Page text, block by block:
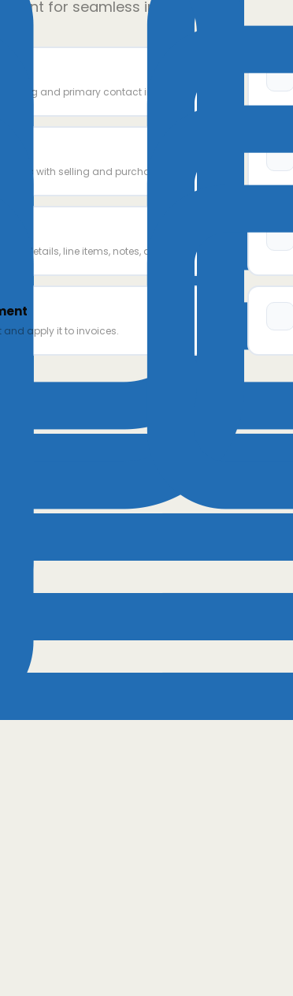
for seamless integration
and primary contact info.
with selling and purchase prices
details, line items, notes, and terms.
apply it to invoices.